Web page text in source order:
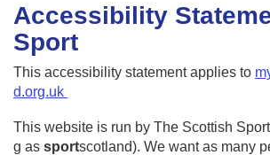
Accessibility
Sport
This accessibility statement applies to
d.org.uk
This website is run by The Scottish
g as sportscotland). We want as many